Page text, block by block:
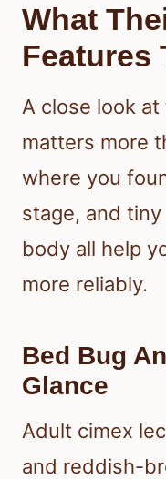
What
Features
A close look
matters more
where you
stage, and
body all help
more reliably.
Bed Bug
Glance
Adult cimex
and reddish-